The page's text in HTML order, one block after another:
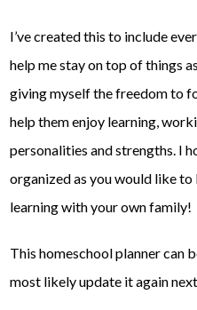
I’ve created this to include
help me stay on top of things
giving myself the freedom to
help them enjoy learning,
personalities and strengths. I
organized as you would like
learning with your own family!
This homeschool planner can
most likely update it again